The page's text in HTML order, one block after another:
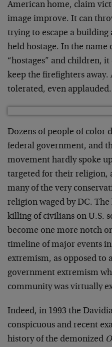
American home, claim
image improve. It can
trying to escape a building
held hostage. In the name
“hostages” and children,
keep the firefighters away.
tolerated, even applauded.
Dozens of people of color
federal government, and
movement hardly spoke
targeted for their religion,
many of the very
religion waged by DC.
killing of civilians on U.S.
become one more notch
timeline of major events
extremism, as opposed to
government extremism
community was virtually
Indeed, in 1993 the
conspicuous and recent
history of the demonized